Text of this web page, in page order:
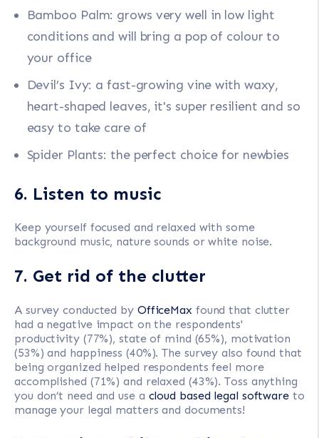
Bamboo Palm: grows very well in low light
conditions and will bring a pop of colour to
your office
Devil’s Ivy: a fast-growing vine with waxy,
heart-shaped leaves, it's super resilient and so
easy to take care of
Spider Plants: the perfect choice for newbies
6. Listen to music
Keep yourself focused and relaxed with some
background music, nature sounds or white noise.
7. Get rid of the clutter
A survey conducted by OfficeMax found that clutter
had a negative impact on the respondents'
productivity (77%), state of mind (65%), motivation
(53%) and happiness (40%). The survey also found that
being organized helped respondents feel more
accomplished (71%) and relaxed (43%). Toss anything
you don’t need and use a cloud based legal softwareto
manage your legal matters and documents!